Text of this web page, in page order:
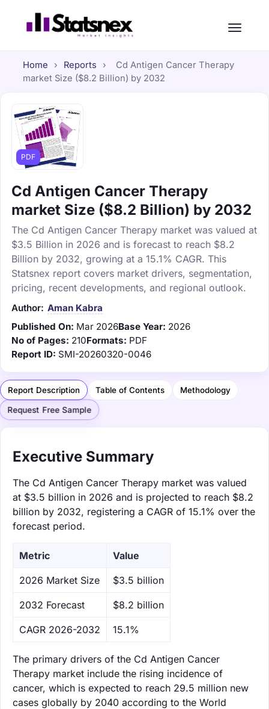
Home › Reports ›
Cd Antigen Cancer Therapy
market Size ($8.2 Billion) by 2032
PDF
Cd Antigen Cancer Therapy
market Size ($8.2 Billion) by 2032
The Cd Antigen Cancer Therapy market was valued at
$3.5 Billion in 2026 and is forecast to reach $8.2
Billion by 2032, growing at a 15.1% CAGR. This
Statsnex report covers market drivers, segmentation,
pricing, recent developments, and regional outlook.
Author: Aman Kabra
Published On: Mar 2026Base Year: 2026
No of Pages: 210Formats: PDF
Report ID: SMI-20260320-0046
Report Description Table of Contents Methodology
Request Free Sample
Executive Summary
The Cd Antigen Cancer Therapy market was valued
at $3.5 billion in 2026 and is projected to reach $8.2
billion by 2032, registering a CAGR of 15.1% over the
forecast period.
Metric Value
‌2026 Market Size $3.5 billion
‌2032 Forecast $8.2 billion
CAGR 2026-2032 15.1%
The primary drivers of the Cd Antigen Cancer
Therapy market include the rising incidence of
cancer, which is expected to reach 29.5 million new
cases globally by 2040 according to the World